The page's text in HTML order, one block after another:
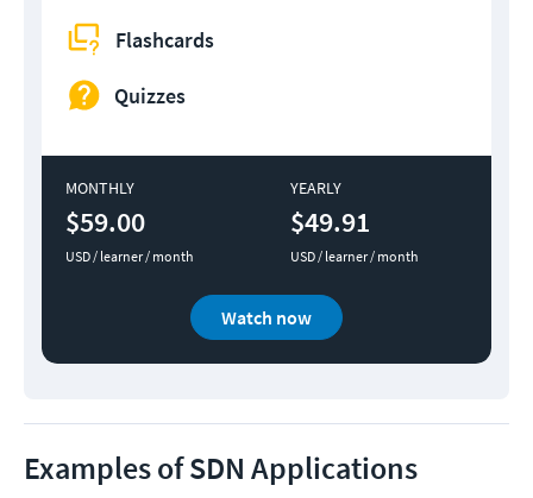
Flashcards
Quizzes
MONTHLY
$59.00
USD / learner / month
YEARLY
$49.91
USD / learner / month
Watch now
Examples of SDN Applications